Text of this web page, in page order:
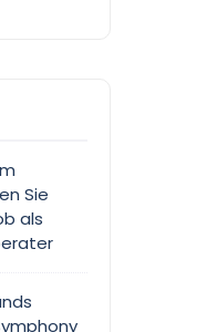
Sie
als